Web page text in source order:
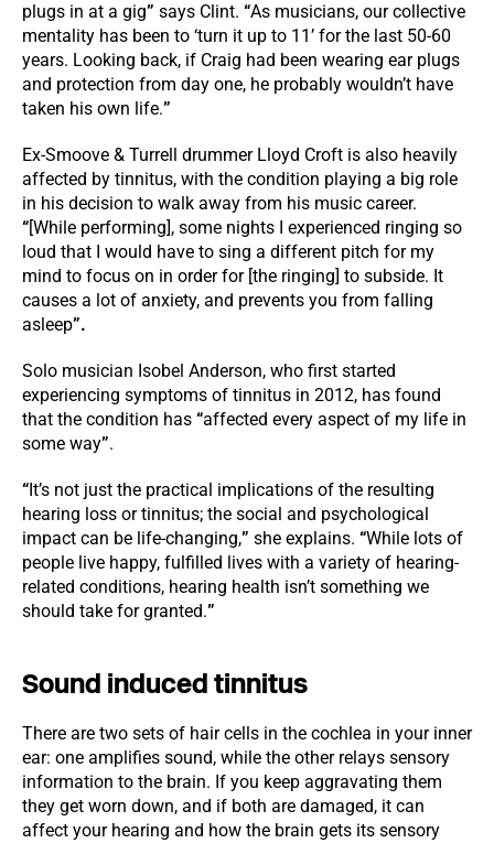
plugs in at a gig” says Clint. “As musicians, our collective
mentality has been to ‘turn it up to 11’ for the last 50-60
years. Looking back, if Craig had been wearing ear plugs
and protection from day one, he probably wouldn’t have
taken his own life.”
Ex-Smoove & Turrell drummer Lloyd Croft is also heavily
affected by tinnitus, with the condition playing a big role
in his decision to walk away from his music career.
“[While performing], some nights I experienced ringing so
loud that I would have to sing a different pitch for my
mind to focus on in order for [the ringing] to subside. It
causes a lot of anxiety, and prevents you from falling
asleep”.
Solo musician Isobel Anderson, who first started
experiencing symptoms of tinnitus in 2012, has found
that the condition has “affected every aspect of my life in
some way”.
“It’s not just the practical implications of the resulting
hearing loss or tinnitus; the social and psychological
impact can be life-changing,” she explains. “While lots of
people live happy, fulfilled lives with a variety of hearing-
related conditions, hearing health isn’t something we
should take for granted.”
Sound induced tinnitus
There are two sets of hair cells in the cochlea in your inner
ear: one amplifies sound, while the other relays sensory
information to the brain. If you keep aggravating them
they get worn down, and if both are damaged, it can
affect your hearing and how the brain gets its sensory